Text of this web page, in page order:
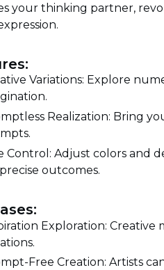
your thinking partner,
Variations: Explore
Realization: Bring
Control: Adjust colors and
outcomes.
Exploration: Creative
Free Creation: Artists